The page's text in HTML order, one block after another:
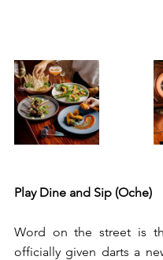
Play Dine and Sip (Oche)
Word on the street is
officially given darts a